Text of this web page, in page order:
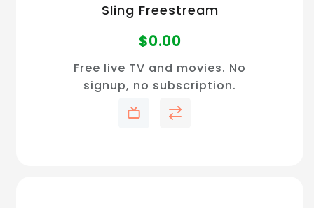
Sling Freestream
$0.00
Free live TV and movies. No
signup, no subscription.